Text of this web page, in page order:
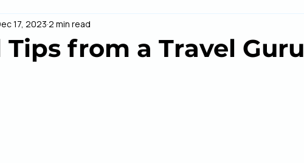
Caribbean
Tips from a Travel Guru
17, 2023 2 min read